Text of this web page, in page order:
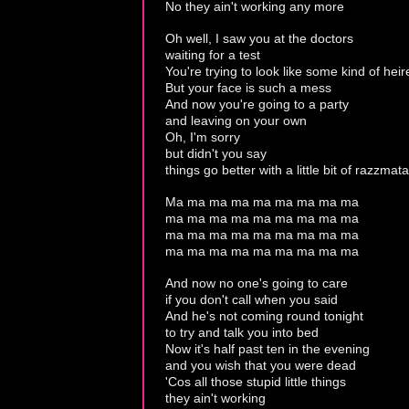
No they ain't working any more
Oh well, I saw you at the doctors
waiting for a test
You're trying to look like some kind of
But your face is such a mess
And now you're going to a party
and leaving on your own
Oh, I'm sorry
but didn't you say
things go better with a little bit of
Ma ma ma ma ma ma ma ma ma
ma ma ma ma ma ma ma ma ma
ma ma ma ma ma ma ma ma ma
ma ma ma ma ma ma ma ma ma
And now no one's going to care
if you don't call when you said
And he's not coming round tonight
to try and talk you into bed
Now it's half past ten in the evening
and you wish that you were dead
'Cos all those stupid little things
they ain't working